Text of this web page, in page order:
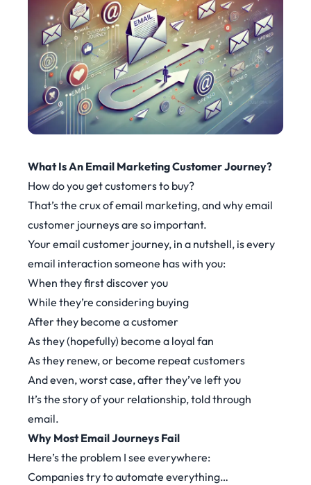
What Is An Email Marketing Customer Journey?
How do you get customers to buy?
That’s the crux of email marketing, and why email
customer journeys are so important.
Your email customer journey, in a nutshell, is every
email interaction someone has with you:
When they first discover you
While they’re considering buying
After they become a customer
As they (hopefully) become a loyal fan
As they renew, or become repeat customers
And even, worst case, after they’ve left you
It’s the story of your relationship, told through
email.
Why Most Email Journeys Fail
Here’s the problem I see everywhere:
Companies try to automate everything…